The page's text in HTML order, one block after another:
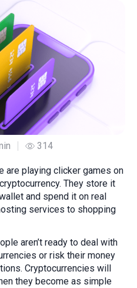
314
are playing clicker games on
They store it
and spend it on real
services to shopping
aren’t ready to deal with
or risk their money
Cryptocurrencies will
they become as simple